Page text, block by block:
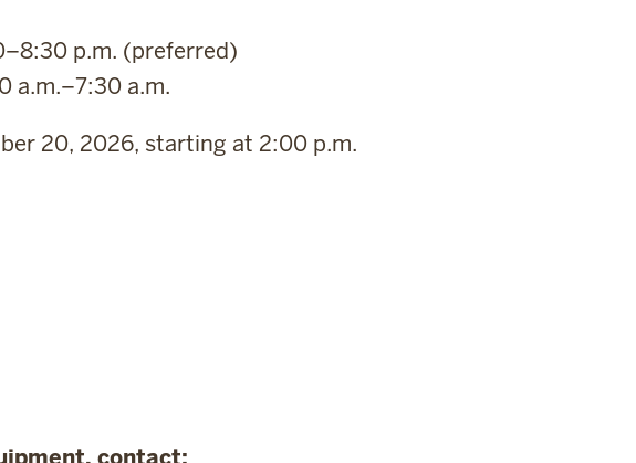
p.m. (preferred)
a.m.–7:30 a.m.
20, 2026, starting at 2:00 p.m.